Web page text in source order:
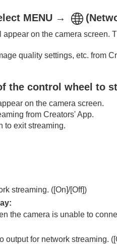
exposure/metering modes
ISO sensitivity
settings
drive modes (continuous
Func.
images with a higher
MENU → (
appear on the camera screen.
quality settings, etc. from
the control wheel to
on the camera screen.
from Creators' App.
to exit streaming.
streaming. ([On]/[Off])
:
the camera is unable to
output for network streaming. (